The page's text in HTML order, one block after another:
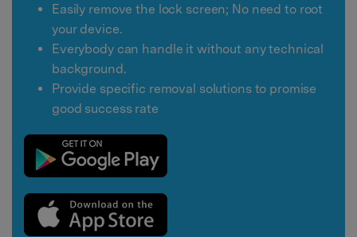
Easily remove the lock screen; No need to root
your device.
Everybody can handle it without any technical
background.
Provide specific removal solutions to promise
good success rate